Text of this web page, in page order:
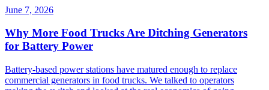
June 7, 2026
Why More Food Trucks Are Ditching Generators
for Battery Power
Battery-based power stations have matured enough to replace
commercial generators in food trucks. We talked to operators